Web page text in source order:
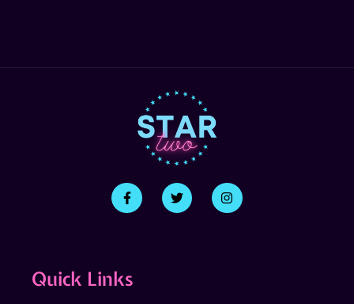
Quick Links